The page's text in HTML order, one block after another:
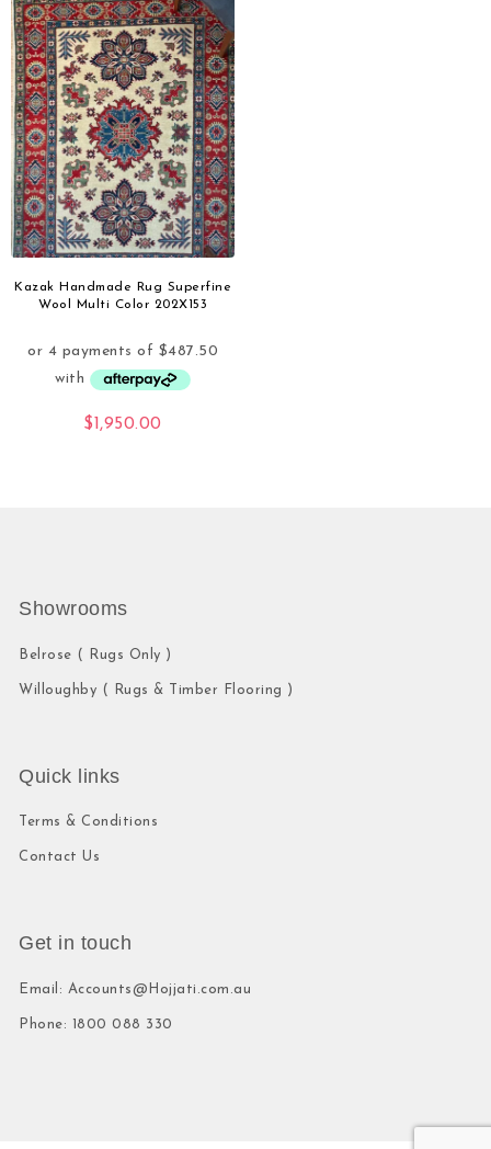
Kazak Handmade Rug Superfine
Wool Multi Color 202X153
$1,950.00
Showrooms
Belrose ( Rugs Only )
Willoughby ( Rugs & Timber Flooring )
Quick links
Terms & Conditions
Contact Us
Get in touch
Email: Accounts@Hojjati.com.au
Phone: 1800 088 330